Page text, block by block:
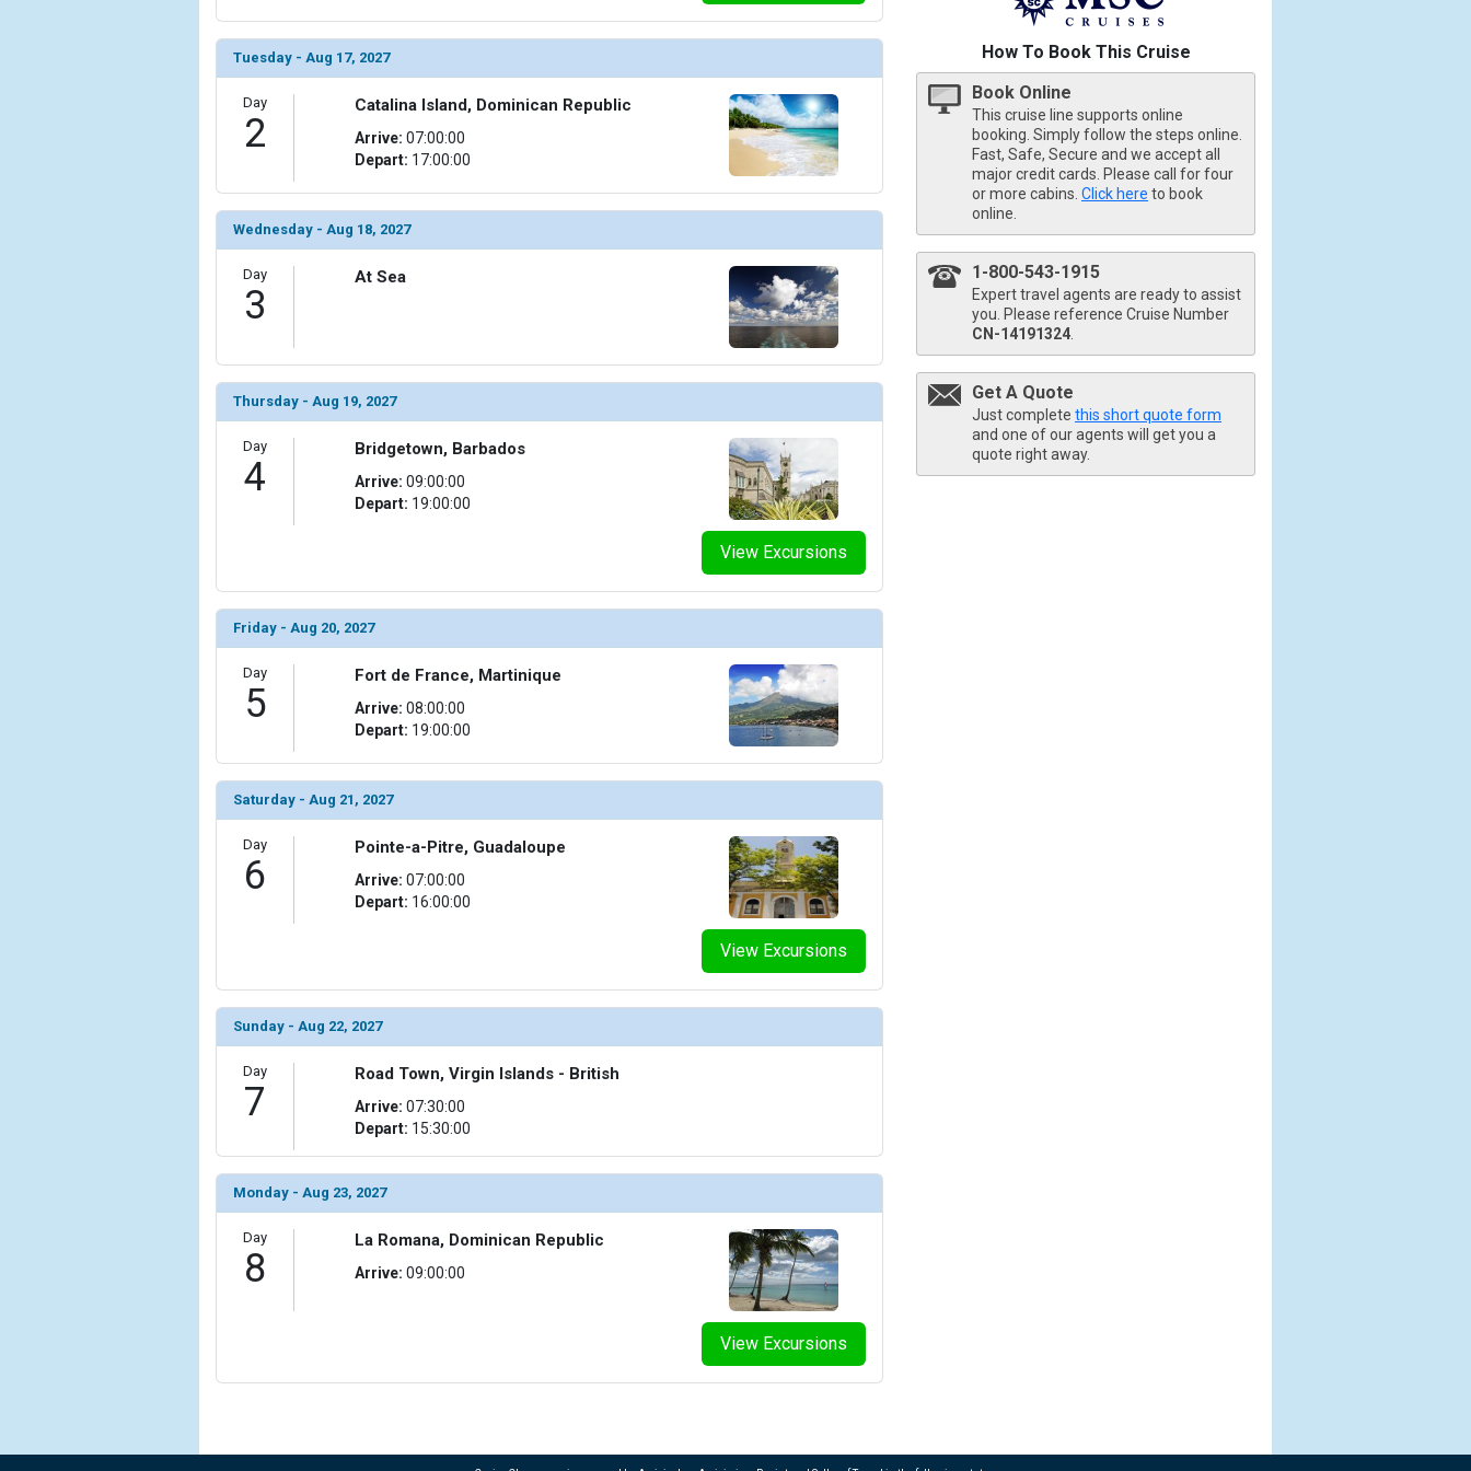
How To Book This Cruise
Book Online
This cruise line supports online
booking. Simply follow the steps online.
Fast, Safe, Secure and we accept all
major credit cards. Please call for four
or more cabins. Click here to book
online.
1-800-543-1915
Expert travel agents are ready to assist
you. Please reference Cruise Number
CN-14191324
Get A Quote
Just complete this short quote form
and one of our agents will get you a
quote right away.
Tuesday - Aug 17, 2027
Day
2
Catalina Island, Dominican Republic
Arrive: 07:00:00
Depart: 17:00:00
Wednesday - Aug 18, 2027
Day
3
At Sea
Thursday - Aug 19, 2027
Day
4
View Excursions
Bridgetown, Barbados
Arrive: 09:00:00
Depart: 19:00:00
Friday - Aug 20, 2027
Day
5
Fort de France, Martinique
Arrive: 08:00:00
Depart: 19:00:00
Saturday - Aug 21, 2027
Day
6
View Excursions
Pointe-a-Pitre, Guadaloupe
Arrive: 07:00:00
Depart: 16:00:00
Sunday - Aug 22, 2027
Day
7
Road Town, Virgin Islands - British
Arrive: 07:30:00
Depart: 15:30:00
Monday - Aug 23, 2027
Day
8
View Excursions
La Romana, Dominican Republic
Arrive: 09:00:00